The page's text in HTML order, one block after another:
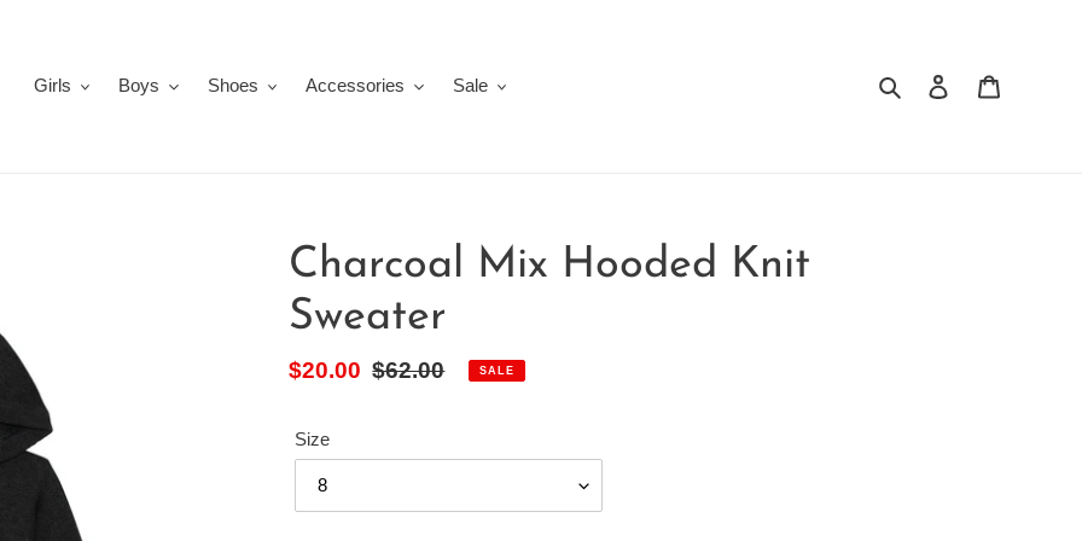
Girls
Boys Shoes Accessories Sale Search Log in
Charcoal Mix Hooded Knit
Sweater
Sale
$20.00 Regular
$62.00 SALE
Size